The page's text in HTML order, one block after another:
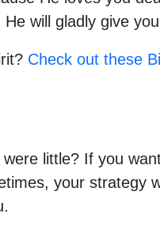
will gladly give
Check out these
little? If you
your strategy